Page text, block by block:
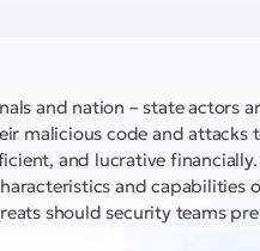
and nation – state actors
malicious code and attacks
and lucrative
and capabilities
should security teams